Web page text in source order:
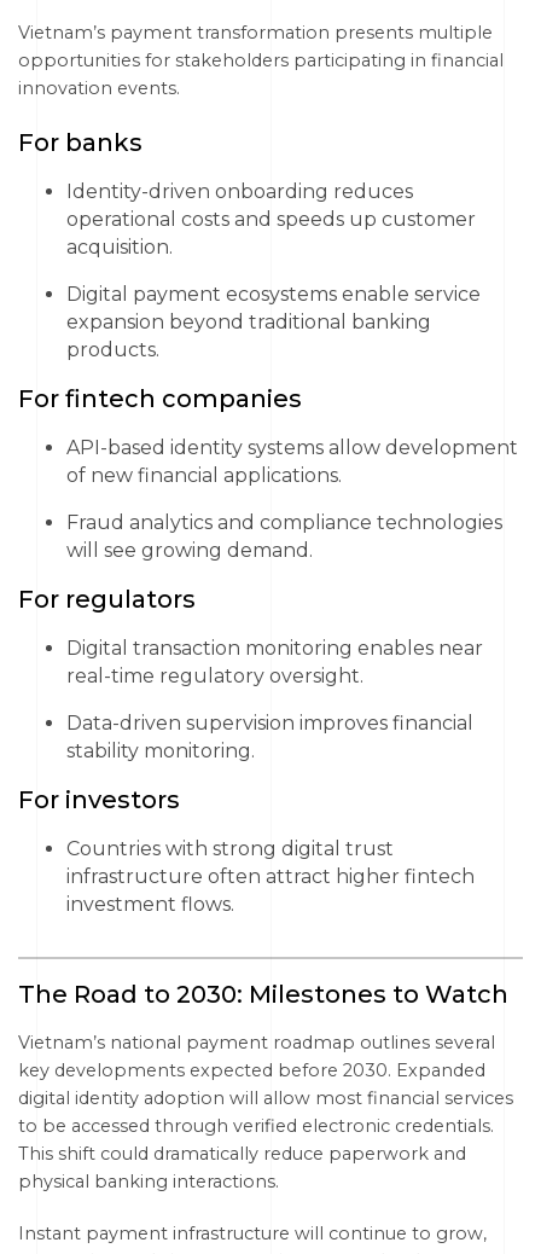
Vietnam’s payment transformation presents multiple
opportunities for stakeholders participating in financial
innovation events.
For banks
Identity-driven onboarding reduces
operational costs and speeds up customer
acquisition.
Digital payment ecosystems enable service
expansion beyond traditional banking
products.
For fintech companies
API-based identity systems allow development
of new financial applications.
Fraud analytics and compliance technologies
will see growing demand.
For regulators
Digital transaction monitoring enables near
real-time regulatory oversight.
Data-driven supervision improves financial
stability monitoring.
For investors
Countries with strong digital trust
infrastructure often attract higher fintech
investment flows.
The Road to 2030: Milestones to Watch
Vietnam’s national payment roadmap outlines several
key developments expected before 2030. Expanded
digital identity adoption will allow most financial services
to be accessed through verified electronic credentials.
This shift could dramatically reduce paperwork and
physical banking interactions.
Instant payment infrastructure will continue to grow,